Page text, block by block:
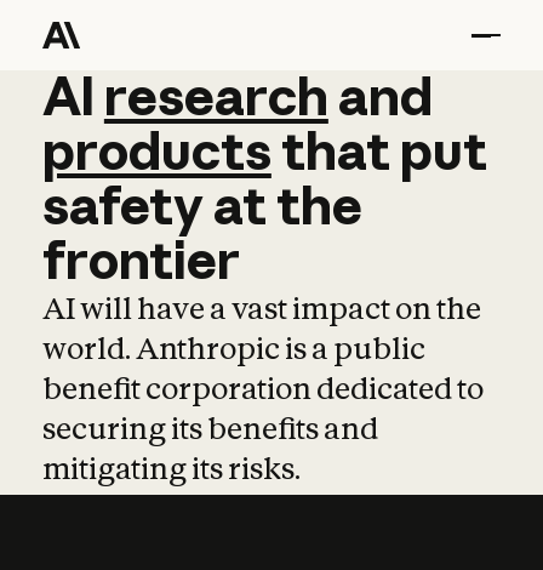
AI research and
AI research and
productsthat put
safetyatthe
frontier
AI will have a vast impact on the
world. Anthropic is a public
benefit corporation dedicated to
securing its benefits and
mitigating its risks.